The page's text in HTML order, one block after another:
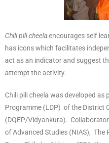
Chili pili cheelaencourages self
has icons which facilitates
act as an indicator and suggest
attempt the activity.
Chili pili cheela was developed
Programme (LDP) of the District
(DQEP/Vidyankura).
of Advanced Studies (NIAS), The